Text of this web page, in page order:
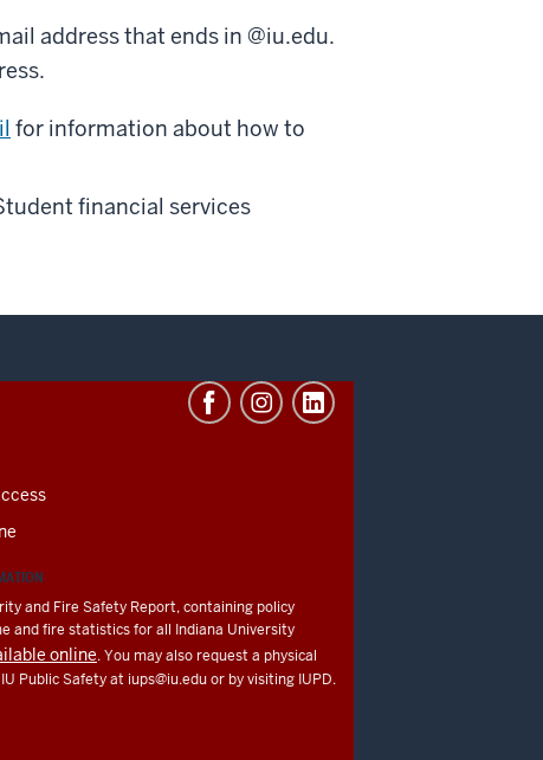
address that ends in @iu.edu.
for information about how to
financial services
and Fire Safety Report, containing policy
and fire statistics for all Indiana University
online. You may also request a physical
Public Safety at iups@iu.eduor by visiting IUPD.